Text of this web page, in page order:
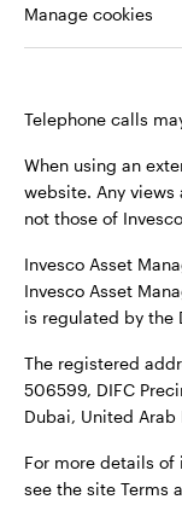
Manage cookies
Telephone calls
When using an
website. Any views
not those of
Invesco Asset
Invesco Asset
is regulated by the
The registered
506599, DIFC
Dubai, United Arab
For more details
see the site Terms